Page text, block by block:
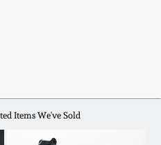
Items We've Sold